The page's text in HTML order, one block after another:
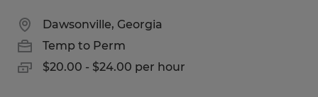
Dawsonville, Georgia
Temp to Perm
$20.00 - $24.00 per hour